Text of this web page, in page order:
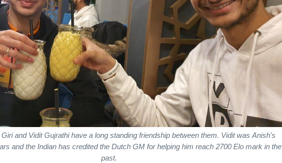
and Vidit Gujrathi have a long standing friendship between them. Vidit was Anish's
and the Indian has credited the Dutch GM for helping him reach 2700 Elo mark in the
past.